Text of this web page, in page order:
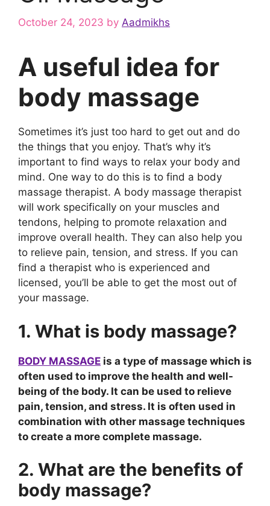
October 24, 2023 by Aadmikhs
A useful idea for
body massage
Sometimes it’s just too hard to get out and do
the things that you enjoy. That’s why it’s
important to find ways to relax your body and
mind. One way to do this is to find a body
massage therapist. A body massage therapist
will work specifically on your muscles and
tendons, helping to promote relaxation and
improve overall health. They can also help you
to relieve pain, tension, and stress. If you can
find a therapist who is experienced and
licensed, you’ll be able to get the most out of
your massage.
1. What is body massage?
BODY MASSAGE is a type of massage which is
often used to improve the health and well-
being of the body. It can be used to relieve
pain, tension, and stress. It is often used in
combination with other massage techniques
to create a more complete massage.
2. What are the benefits of
body massage?